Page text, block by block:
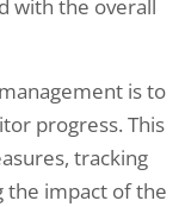
with the overall
is to
progress. This
tracking
the impact of the